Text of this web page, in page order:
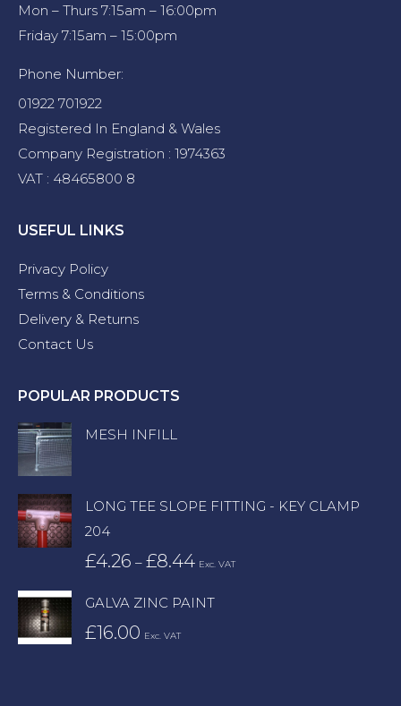
Mon – Thurs 7:15am – 16:00pm
Friday 7:15am – 15:00pm
Phone Number:
01922 701922
Registered In England & Wales
Company Registration : 1974363
VAT : 48465800 8
USEFUL LINKS
Privacy Policy
Terms & Conditions
Delivery & Returns
Contact Us
POPULAR PRODUCTS
MESH INFILL
LONG TEE SLOPE FITTING - KEY CLAMP
204
£4.26 – £8.44Price
£4.26
Exc. VAT
GALVA ZINC PAINT
£16.00 Exc. VAT